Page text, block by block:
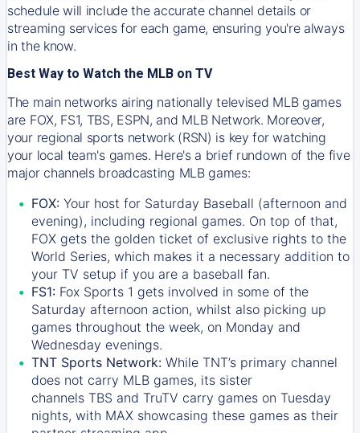
schedule will include the accurate channel details or
streaming services for each game, ensuring you're always
in the know.
Best Way to Watch the MLB on TV
The main networks airing nationally televised MLB games
are FOX, FS1, TBS, ESPN, and MLB Network. Moreover,
your regional sports network (RSN) is key for watching
your local team's games. Here's a brief rundown of the five
major channels broadcasting MLB games:
FOX: Your host for Saturday Baseball (afternoon and
evening), including regional games. On top of that,
FOX gets the golden ticket of exclusive rights to the
World Series, which makes it a necessary addition to
your TV setup if you are a baseball fan.
FS1: Fox Sports 1 gets involved in some of the
Saturday afternoon action, whilst also picking up
games throughout the week, on Monday and
Wednesday evenings.
TNT Sports Network: While TNT’s primary channel
does not carry MLB games, its sister
channels TBS and TruTV carry games on Tuesday
nights, with MAX showcasing these games as their